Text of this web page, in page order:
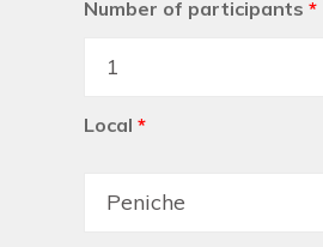
Number of participants *
Local *